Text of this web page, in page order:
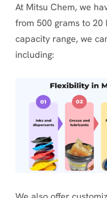
At Mitsu Chem, we
from 500 grams to 20
capacity range, we
including: